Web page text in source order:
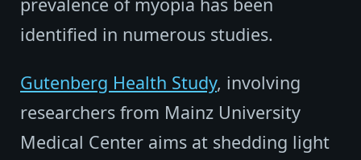
identified in numerous studies.
Gutenberg Health Study, involving
researchers from Mainz University
Medical Center aims at shedding light